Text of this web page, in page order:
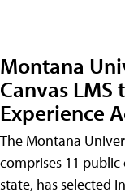
Montana
Canvas
Experience
The Montana
comprises 11
state, has selected